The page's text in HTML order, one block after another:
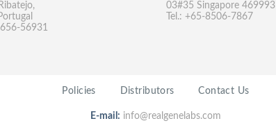
56931
03#35 Singapore 469993
Tel.: +65-8506-7867
Policies Distributors Contact Us
E-mail: info@realgenelabs.com